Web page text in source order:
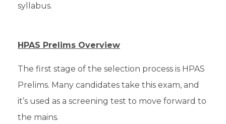
syllabus.
HPAS Prelims Overview
The first stage of the selection process is HPAS
Prelims. Many candidates take this exam, and
it’s used as a screening test to move forward to
the mains.